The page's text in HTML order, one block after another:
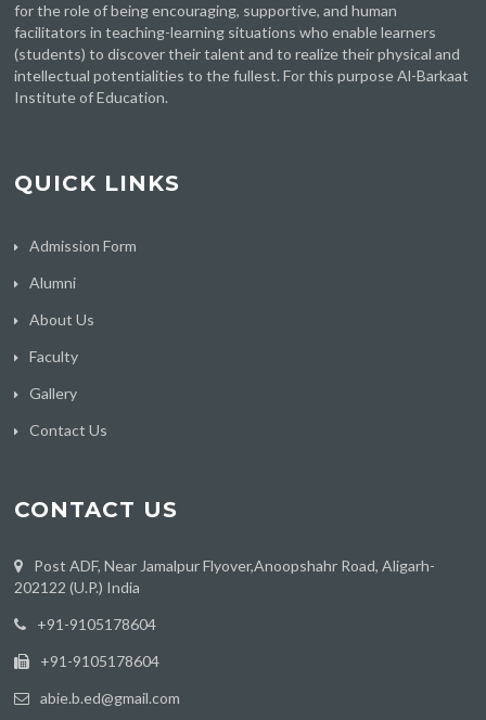
for the role of being encouraging, supportive, and human
facilitators in teaching-learning situations who enable learners
(students) to discover their talent and to realize their physical and
intellectual potentialities to the fullest. For this purpose Al-Barkaat
Institute of Education.
QUICK LINKS
Admission Form
Alumni
About Us
Faculty
Gallery
Contact Us
CONTACT US
Post ADF, Near Jamalpur Flyover,Anoopshahr Road, Aligarh-
202122 (U.P.) India
‪+91-9105178604
+91-9105178604
abie.b.ed@gmail.com